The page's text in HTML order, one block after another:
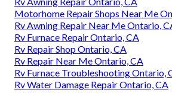
Motorhome Repair Shops Near Me
Rv Awning Repair Near Me Ontario,
Rv Furnace Repair Ontario, CA
Rv Repair Shop Ontario, CA
Rv Repair Near Me Ontario, CA
Rv Furnace Troubleshooting Ontario,
Rv Water Damage Repair Ontario, CA